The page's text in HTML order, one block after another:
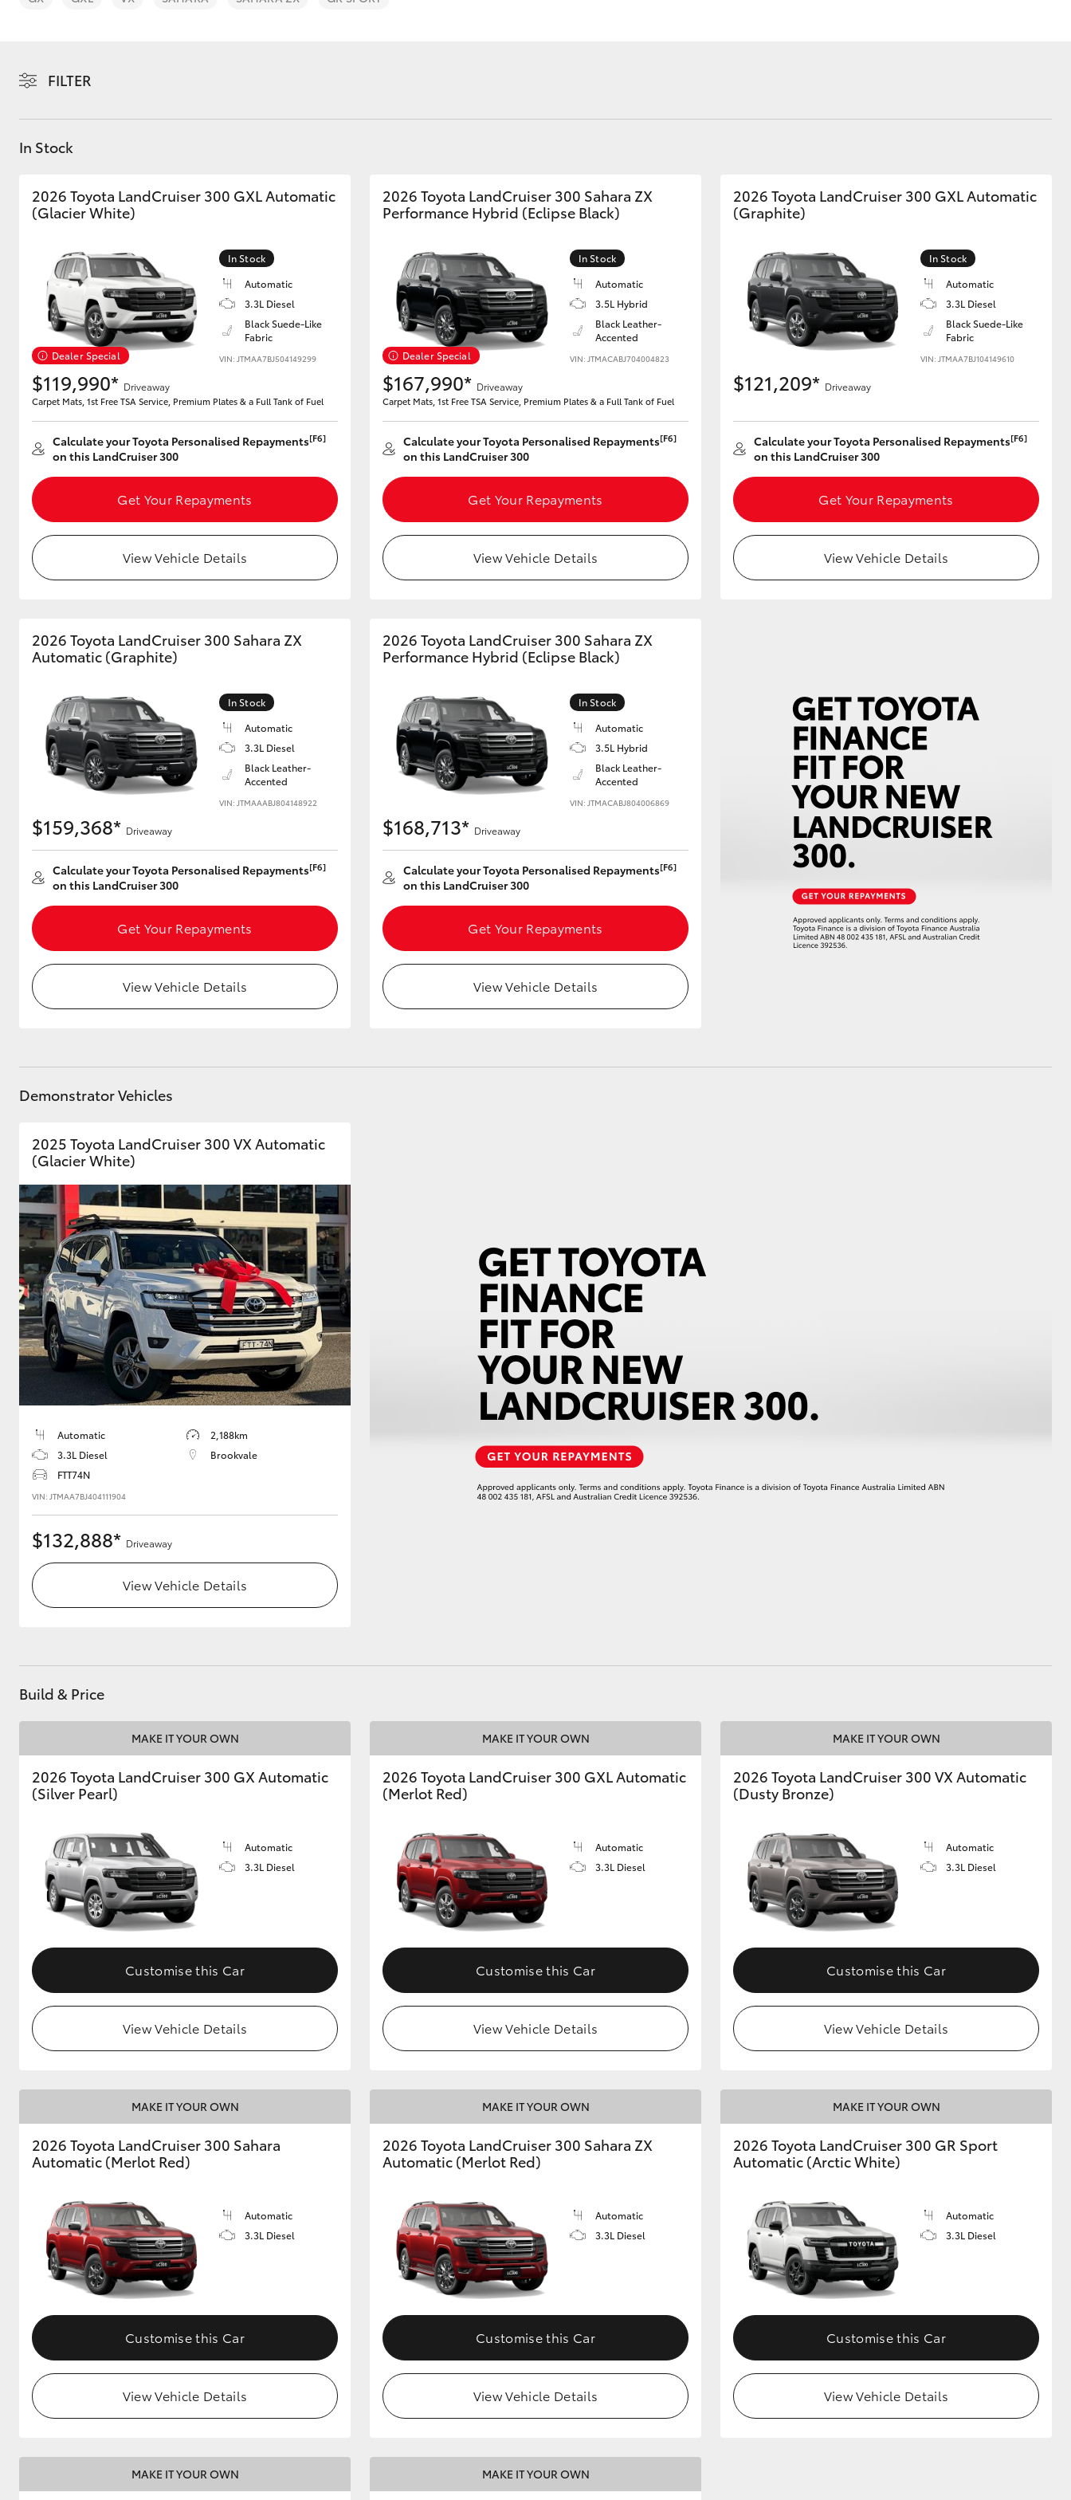
C-HR Fortuner Yaris Cross Corolla Cross
Kluger LandCruiser 300
Utes & Vans
HiLux LandCruiser 70 Tundra HiAce
GR & Performance
GR Yaris GR86 GR Corolla GR Supra
Upcoming
Upgrade Option
Our Stock
FILTER
In Stock
2026 Toyota LandCruiser 300 GXL Automatic
(Glacier White)
Dealer Special
In Stock
Automatic
3.3L Diesel
Black Suede-Like
Fabric
VIN: JTMAA7BJ504149299
$119,990* Driveaway
Carpet Mats, 1st Free TSA Service, Premium Plates & a Full Tank of Fuel
Calculate your Toyota Personalised Repayments[F6]
on this LandCruiser 300
Get Your Repayments
View Vehicle Details
2026 Toyota LandCruiser 300 Sahara ZX
Performance Hybrid (Eclipse Black)
Dealer Special
In Stock
Automatic
3.5L Hybrid
Black Leather-
Accented
VIN: JTMACABJ704004823
$167,990* Driveaway
Carpet Mats, 1st Free TSA Service, Premium Plates & a Full Tank of Fuel
Calculate your Toyota Personalised Repayments[F6]
on this LandCruiser 300
Get Your Repayments
View Vehicle Details
2026 Toyota LandCruiser 300 GXL Automatic
(Graphite)
In Stock
Automatic
3.3L Diesel
Black Suede-Like
Fabric
VIN: JTMAA7BJ104149610
$121,209* Driveaway
Calculate your Toyota Personalised Repayments[F6]
on this LandCruiser 300
Get Your Repayments
View Vehicle Details
2026 Toyota LandCruiser 300 Sahara ZX
Automatic (Graphite)
In Stock
Automatic
3.3L Diesel
Black Leather-
Accented
VIN: JTMAAABJ804148922
$159,368* Driveaway
Calculate your Toyota Personalised Repayments[F6]
on this LandCruiser 300
Get Your Repayments
View Vehicle Details
2026 Toyota LandCruiser 300 Sahara ZX
Performance Hybrid (Eclipse Black)
In Stock
Automatic
3.5L Hybrid
Black Leather-
Accented
VIN: JTMACABJ804006869
$168,713* Driveaway
Calculate your Toyota Personalised Repayments[F6]
on this LandCruiser 300
Get Your Repayments
View Vehicle Details
Demonstrator Vehicles
2025 Toyota LandCruiser 300 VX Automatic
(Glacier White)
Automatic
2,188km
3.3L Diesel
Brookvale
FTT74N
VIN: JTMAA7BJ404111904
$132,888* Driveaway
View Vehicle Details
Build & Price
MAKE IT YOUR OWN
2026 Toyota LandCruiser 300 GX Automatic
(Silver Pearl)
Automatic
3.3L Diesel
Customise this Car
View Vehicle Details
MAKE IT YOUR OWN
2026 Toyota LandCruiser 300 GXL Automatic
(Merlot Red)
Automatic
3.3L Diesel
Customise this Car
View Vehicle Details
MAKE IT YOUR OWN
2026 Toyota LandCruiser 300 VX Automatic
(Dusty Bronze)
Automatic
3.3L Diesel
Customise this Car
View Vehicle Details
MAKE IT YOUR OWN
2026 Toyota LandCruiser 300 Sahara
Automatic (Merlot Red)
Automatic
3.3L Diesel
Customise this Car
View Vehicle Details
MAKE IT YOUR OWN
2026 Toyota LandCruiser 300 Sahara ZX
Automatic (Merlot Red)
Automatic
3.3L Diesel
Customise this Car
View Vehicle Details
MAKE IT YOUR OWN
2026 Toyota LandCruiser 300 GR Sport
Automatic (Arctic White)
Automatic
3.3L Diesel
Customise this Car
View Vehicle Details
MAKE IT YOUR OWN MAKE IT YOUR OWN